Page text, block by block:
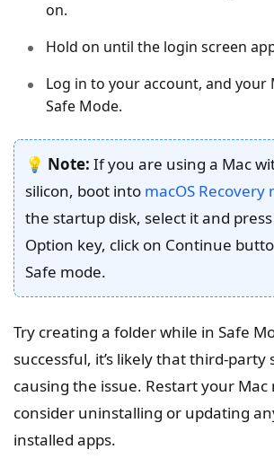
on.
Hold on until the login screen
Log in to your account, and your
Safe Mode.
💡 Note: If you are using a Mac
silicon, boot into macOS Recovery
the startup disk, select it and
Option key, click on Continue
Safe mode.
Try creating a folder while in Safe
successful, it’s likely that third-party
causing the issue. Restart your
consider uninstalling or updating
installed apps.